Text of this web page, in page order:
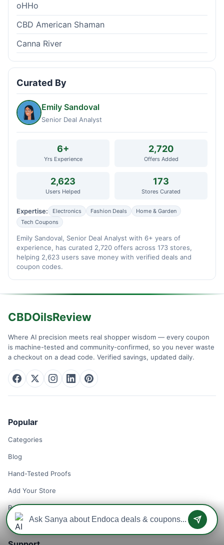
oHHo
CBD American Shaman
Canna River
Curated By
Emily Sandoval
Senior Deal Analyst
6+
Yrs Experience
2,720
Offers Added
2,623
Users Helped
173
Stores Curated
Expertise: Electronics Fashion Deals
Home & Garden
Tech Coupons
Emily Sandoval, Senior Deal Analyst with 6+ years of
experience, has curated 2,720 offers across 173 stores,
helping 2,623 users save money with verified deals and
coupon codes.
CBDOilsReview
Where AI precision meets real shopper wisdom — every coupon
is machine-tested and community-confirmed, so you never waste
a checkout on a dead code. Verified savings, updated daily.
Popular
Categories
Blog
Hand-Tested Proofs
Add Your Store
Remove Your Store